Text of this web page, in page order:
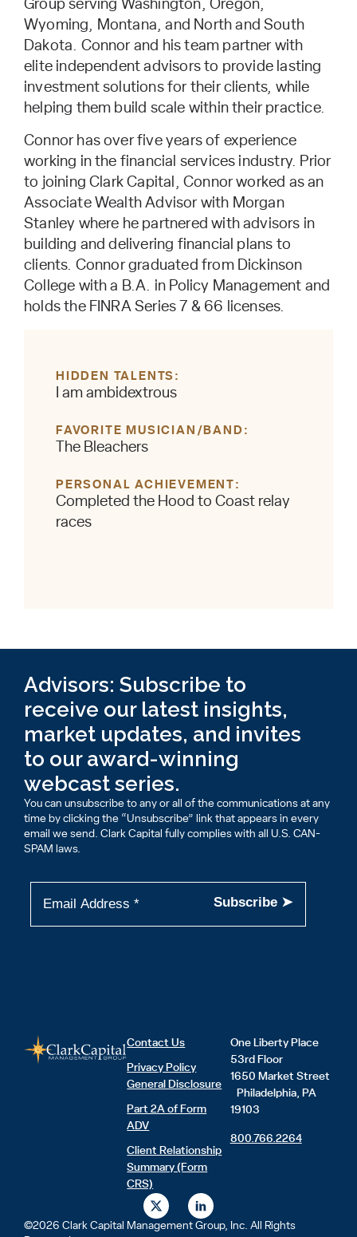
Group serving Washington, Oregon,
Wyoming, Montana, and North and South
Dakota. Connor and his team partner with
elite independent advisors to provide lasting
investment solutions for their clients, while
helping them build scale within their practice.
Connor has over five years of experience
working in the financial services industry. Prior
to joining Clark Capital, Connor worked as an
Associate Wealth Advisor with Morgan
Stanley where he partnered with advisors in
building and delivering financial plans to
clients. Connor graduated from Dickinson
College with a B.A. in Policy Management and
holds the FINRA Series 7 & 66 licenses.
HIDDEN TALENTS
I am ambidextrous
FAVORITE MUSICIAN/BAND
The Bleachers
PERSONAL ACHIEVEMENT
Completed the Hood to Coast relay
races
Advisors: Subscribe to
receive our latest insights,
market updates, and invites
to our award-winning
webcast series.
You can unsubscribe to any or all of the communications at any
time by clicking the “Unsubscribe” link that appears in every
email we send. Clark Capital fully complies with all U.S. CAN-
SPAM laws.
Contact Us
Privacy Policy
General Disclosure
Part 2A of Form
ADV
Client Relationship
Summary (Form
CRS)
One Liberty Place
53rd Floor
1650 Market Street
Philadelphia, PA
19103
800.766.2264
©2026 Clark Capital Management Group, Inc. All Rights
X
-
t
L
i
n